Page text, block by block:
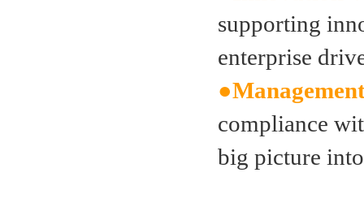
supporting
enterprise
compliance
big picture